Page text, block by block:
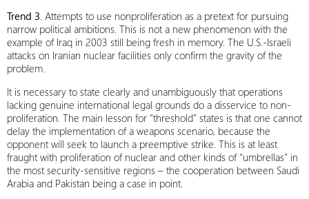
Trend 3. Attempts to use nonproliferation as a pretext for pursuing
narrow political ambitions. This is not a new phenomenon with the
example of Iraq in 2003 still being fresh in memory. The U.S.-Israeli
attacks on Iranian nuclear facilities only confirm the gravity of the
problem.
It is necessary to state clearly and unambiguously that operations
lacking genuine international legal grounds do a disservice to non-
proliferation. The main lesson for “threshold” states is that one cannot
delay the implementation of a weapons scenario, because the
opponent will seek to launch a preemptive strike. This is at least
fraught with proliferation of nuclear and other kinds of “umbrellas” in
the most security‑sensitive regions – the cooperation between Saudi
Arabia and Pakistan being a case in point.